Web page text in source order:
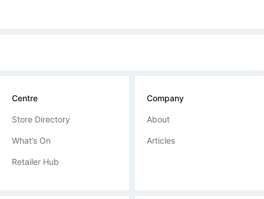
Centre
Store Directory
What’s On
Retailer Hub
Company
About
Articles